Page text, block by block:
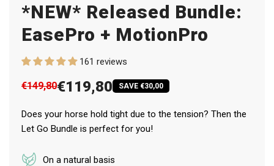
*NEW* Released Bundle:
EasePro + MotionPro
161 reviews
€149,80€119,80 SAVE €30,00
Does your horse hold tight due to the tension? Then the
Let Go Bundle is perfect for you!
On a natural basis